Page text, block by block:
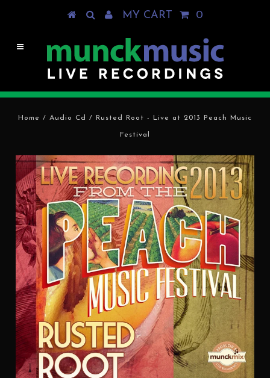
MY CART 0
Home / Audio Cd / Rusted Root - Live at 2013 Peach Music
Festival